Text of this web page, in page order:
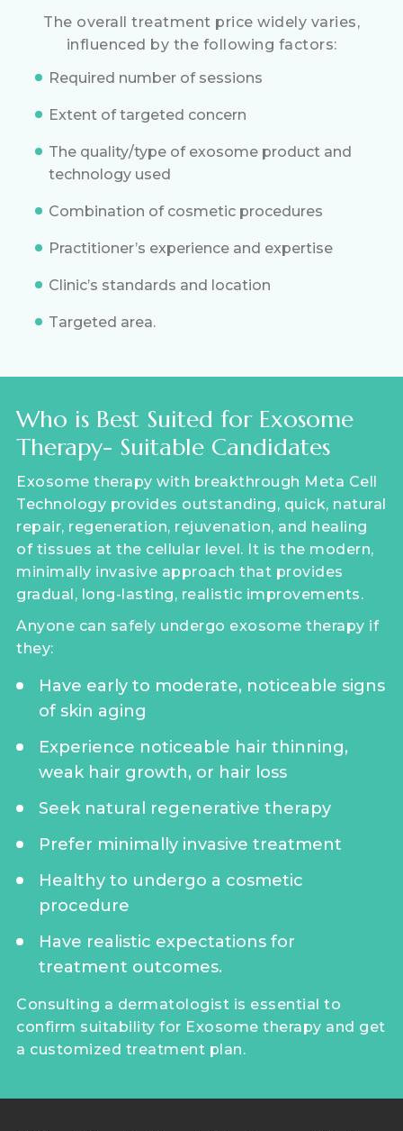
The overall treatment price widely varies,
influenced by the following factors:
Required number of sessions
Extent of targeted concern
The quality/type of exosome product and
technology used
Combination of cosmetic procedures
Practitioner’s experience and expertise
Clinic’s standards and location
Targeted area.
Who is Best Suited for Exosome
Therapy- Suitable Candidates
Exosome therapy with breakthrough Meta Cell
Technology provides outstanding, quick, natural
repair, regeneration, rejuvenation, and healing
of tissues at the cellular level. It is the modern,
minimally invasive approach that provides
gradual, long-lasting, realistic improvements.
Anyone can safely undergo exosome therapy if
they:
Have early to moderate, noticeable signs
of skin aging
Experience noticeable hair thinning,
weak hair growth, or hair loss
Seek natural regenerative therapy
Prefer minimally invasive treatment
Healthy to undergo a cosmetic
procedure
Have realistic expectations for
treatment outcomes.
Consulting a dermatologist is essential to
confirm suitability for Exosome therapy and get
a customized treatment plan.